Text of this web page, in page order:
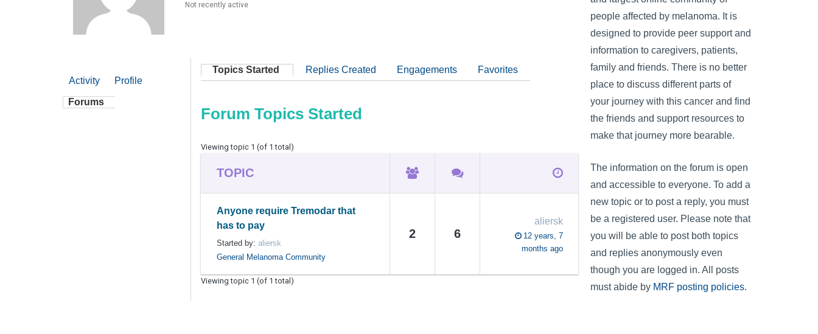
Not recently active
Activity Profile
Forums
Topics Started Replies Created Engagements Favorites
Forum Topics Started
Viewing topic 1 (of 1 total)
TOPIC
Anyone require Tremodar that
has to pay
Started by: aliersk
General Melanoma Community
2 6
aliersk
12 years, 7
months ago
Viewing topic 1 (of 1 total)
people affected by melanoma. It is
designed to provide peer support and
information to caregivers, patients,
family and friends. There is no better
place to discuss different parts of
your journey with this cancer and find
the friends and support resources to
make that journey more bearable.
The information on the forum is open
and accessible to everyone. To add a
new topic or to post a reply, you must
be a registered user. Please note that
you will be able to post both topics
and replies anonymously even
though you are logged in. All posts
must abide by MRF posting policies.